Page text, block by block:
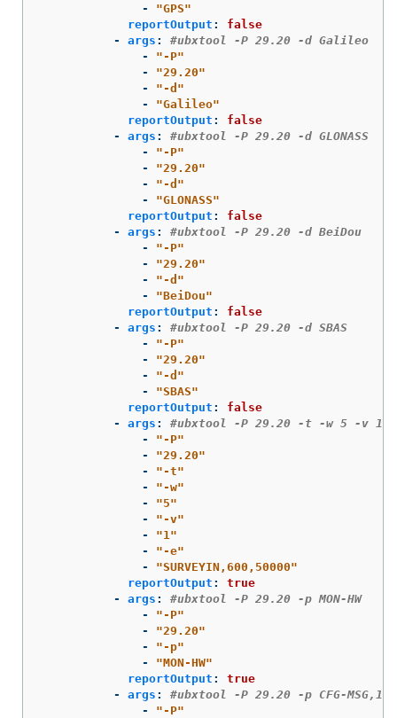
-
"GPS"
reportOutput :
false
-
args :
#ubxtool -P 29.20 -d Galileo
-
"-P"
-
"29.20"
-
"-d"
-
"Galileo"
reportOutput :
false
-
args :
#ubxtool -P 29.20 -d GLONASS
-
"-P"
-
"29.20"
-
"-d"
-
"GLONASS"
reportOutput :
false
-
args :
#ubxtool -P 29.20 -d BeiDou
-
"-P"
-
"29.20"
-
"-d"
-
"BeiDou"
reportOutput :
false
-
args :
#ubxtool -P 29.20 -d SBAS
-
"-P"
-
"29.20"
-
"-d"
-
"SBAS"
reportOutput :
false
-
args :
#ubxtool -P 29.20 -t -w 5 -v 1 -e
-
"-P"
-
"29.20"
-
"-t"
-
"-w"
-
"5"
-
"-v"
-
"1"
-
"-e"
-
"SURVEYIN,600,50000"
reportOutput :
true
-
args :
#ubxtool -P 29.20 -p MON-HW
-
"-P"
-
"29.20"
-
"-p"
-
"MON-HW"
reportOutput :
true
-
args :
#ubxtool -P 29.20 -p CFG-
-
"-P"